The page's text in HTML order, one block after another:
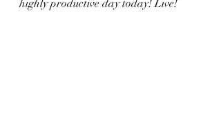
highly productive day today! Live!